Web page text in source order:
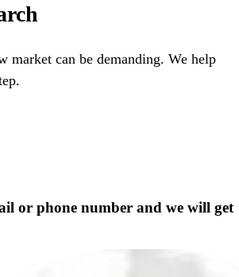
market can be demanding. We help
or phone number and we will get